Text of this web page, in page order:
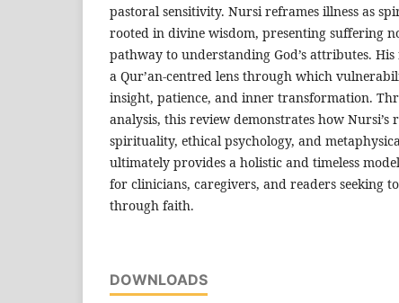
pastoral sensitivity. Nursi reframes illness as
rooted in divine wisdom, presenting suffering
pathway to understanding God’s attributes.
a Qur’an-centred lens through which
insight, patience, and inner transformation.
analysis, this review demonstrates how Nursi’s
spirituality, ethical psychology, and
ultimately provides a holistic and timeless
for clinicians, caregivers, and readers seeking
through faith.
DOWNLOADS